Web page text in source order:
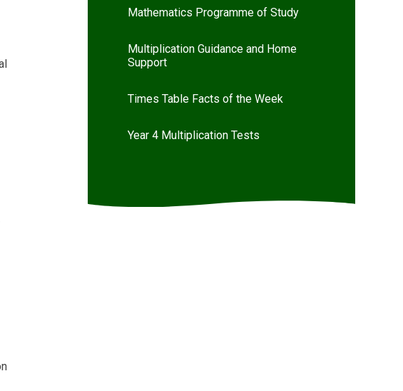
Mathematics Programme of Study
Multiplication Guidance and Home
Support
Times Table Facts of the Week
Year 4 Multiplication Tests